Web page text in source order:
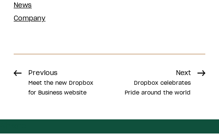
News
Company
Previous
Meet the new Dropbox
for Business website
Next
Dropbox celebrates
Pride around the world